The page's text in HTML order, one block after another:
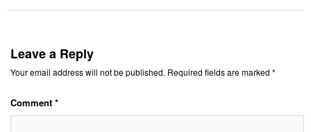
Leave a Reply
Your email address will not be published. Required fields are marked *
Comment *